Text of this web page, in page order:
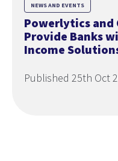
Powerlytics and
Provide Banks
Income
Published 25th Oct
NEWS AND EVENTS